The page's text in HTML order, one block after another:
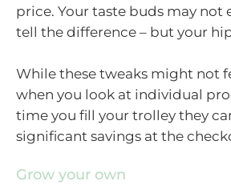
price. Your taste buds may not
tell the difference – but your
While these tweaks might not
when you look at individual
time you fill your trolley they
significant savings at the
Grow your own